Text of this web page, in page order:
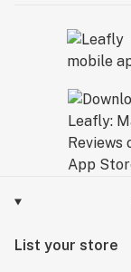
List your store